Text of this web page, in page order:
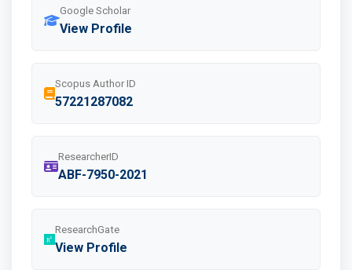
Google Scholar
View Profile
Scopus Author ID
57221287082
ResearcherID
ABF-7950-2021
ResearchGate
View Profile